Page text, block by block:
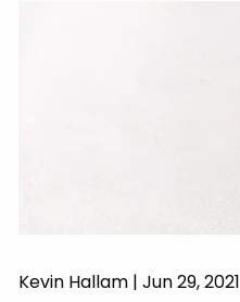
Kevin Hallam |Jun 29, 2021